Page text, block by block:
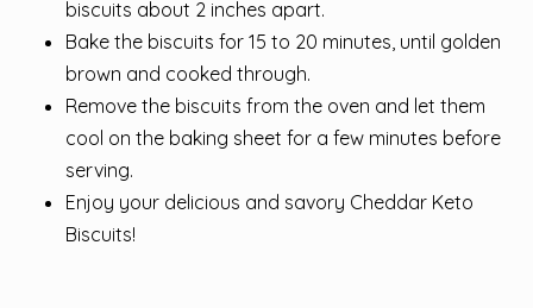
biscuits about 2 inches apart.
Bake the biscuits for 15 to 20 minutes, until golden
brown and cooked through.
Remove the biscuits from the oven and let them
cool on the baking sheet for a few minutes before
serving.
Enjoy your delicious and savory Cheddar Keto
Biscuits!